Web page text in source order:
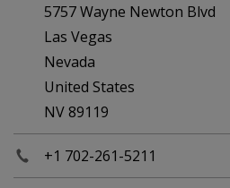
5757 Wayne Newton Blvd
Las Vegas
Nevada
United States
NV 89119
+1 702-261-5211